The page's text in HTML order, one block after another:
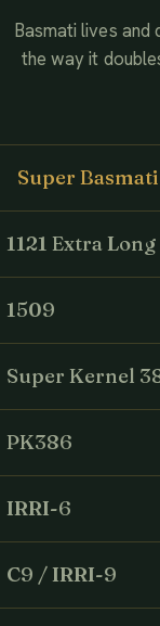
Basmati lives
the way it
Super Basmati
1121 Extra Long
1509
Super Kernel
PK386
IRRI-6
C9 / IRRI-9